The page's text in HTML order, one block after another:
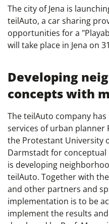
The city of Jena is
teilAuto, a car sharing
opportunities for a
will take place in Jena on
Developing
concepts with
The teilAuto company
services of urban planner
the Protestant University
Darmstadt for
is developing
teilAuto. Together with
and other partners and
implementation is to be
implement the results